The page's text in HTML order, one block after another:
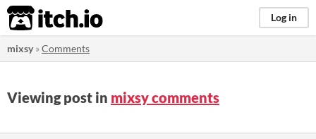
itch.io Log in
mixsy»Comments
Viewing post in mixsy comments